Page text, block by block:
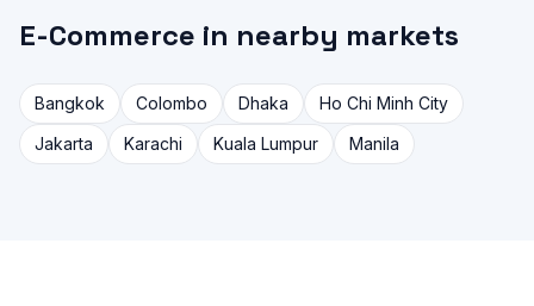
E-Commerce in nearby markets
Bangkok Colombo Dhaka
Ho Chi Minh City
Jakarta
Karachi Kuala Lumpur Manila